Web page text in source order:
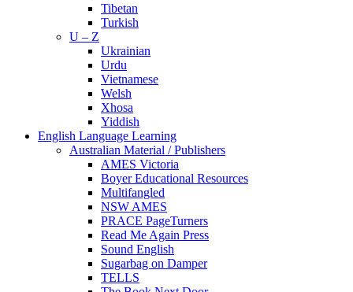
Tibetan
Turkish
U – Z
Ukrainian
Urdu
Vietnamese
Welsh
Xhosa
Yiddish
English Language Learning
Australian Material / Publishers
AMES Victoria
Boyer Educational Resources
Multifangled
NSW AMES
PRACE PageTurners
Read Me Again Press
Sound English
Sugarbag on Damper
TELLS